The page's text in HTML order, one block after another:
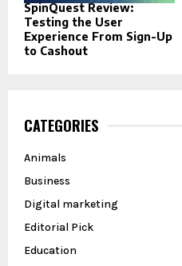
SpinQuest Review:
Testing the User
Experience From Sign-Up
to Cashout
CATEGORIES
Animals
Business
Digital marketing
Editorial Pick
Education